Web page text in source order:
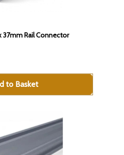
37mm Rail Connector
to Basket